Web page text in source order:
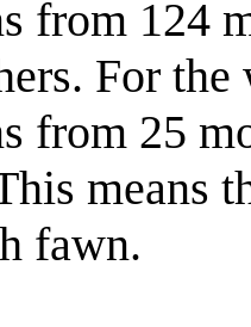
from 124
For the
from 25
means
fawn.